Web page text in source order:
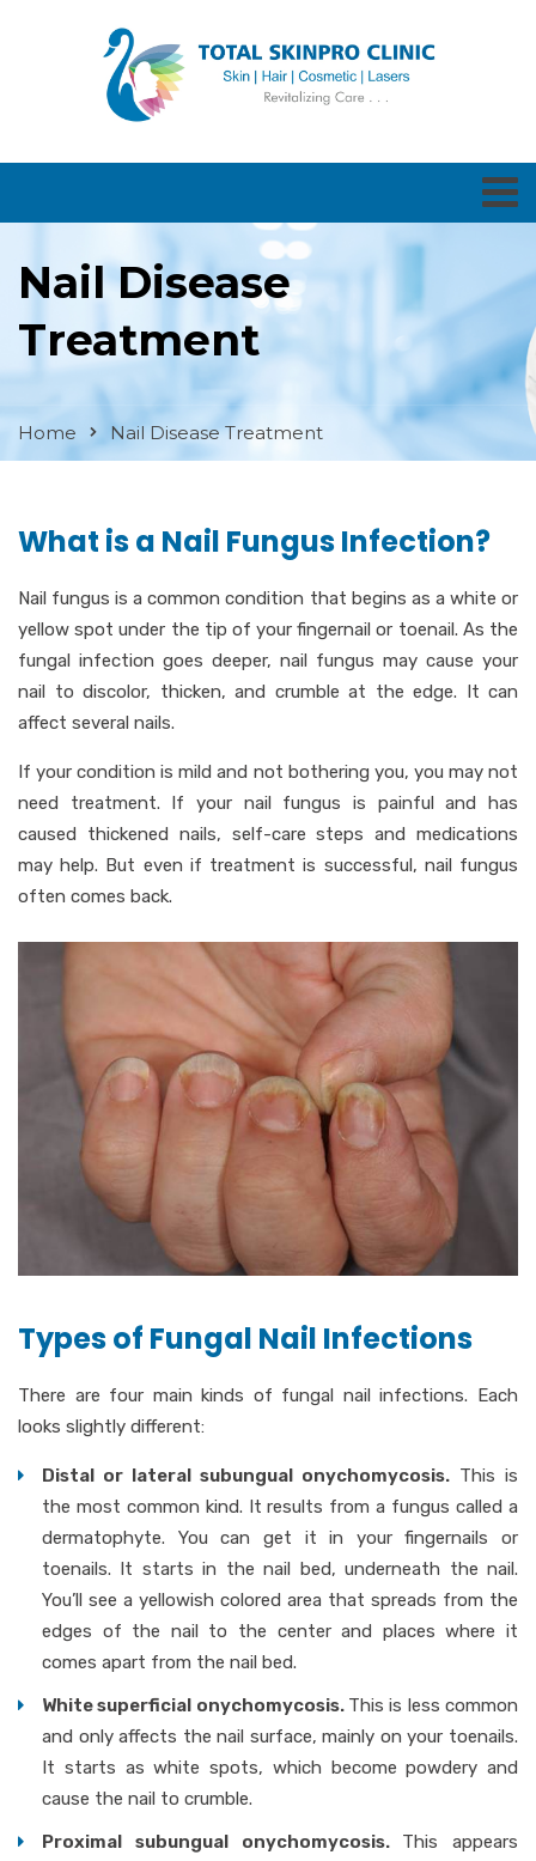
Nail Disease
Treatment
Home Nail Disease Treatment
What is a Nail Fungus Infection?
Nail fungus is a common condition that begins as a white or
yellow spot under the tip of your fingernail or toenail. As the
fungal infection goes deeper, nail fungus may cause your
nail to discolor, thicken, and crumble at the edge. It can
affect several nails.
If your condition is mild and not bothering you, you may not
need treatment. If your nail fungus is painful and has
caused thickened nails, self-care steps and medications
may help. But even if treatment is successful, nail fungus
often comes back.
Types of Fungal Nail Infections
There are four main kinds of fungal nail infections. Each
looks slightly different:
Distal or lateral subungual onychomycosis. This is
the most common kind. It results from a fungus called a
dermatophyte. You can get it in your fingernails or
toenails. It starts in the nail bed, underneath the nail.
You’ll see a yellowish colored area that spreads from the
edges of the nail to the center and places where it
comes apart from the nail bed.
White superficial onychomycosis. This is less common
and only affects the nail surface, mainly on your toenails.
It starts as white spots, which become powdery and
cause the nail to crumble.
Proximal subungual onychomycosis. This appears